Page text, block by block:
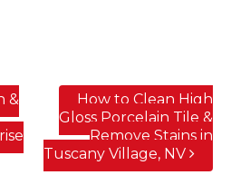
&
How to Clean High
Gloss Porcelain Tile &
Remove Stains in
Tuscany Village, NV